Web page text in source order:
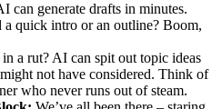
can generate drafts in minutes.
a quick intro or an outline? Boom,
in a rut? AI can spit out topic ideas
not have considered. Think of
who never runs out of steam.